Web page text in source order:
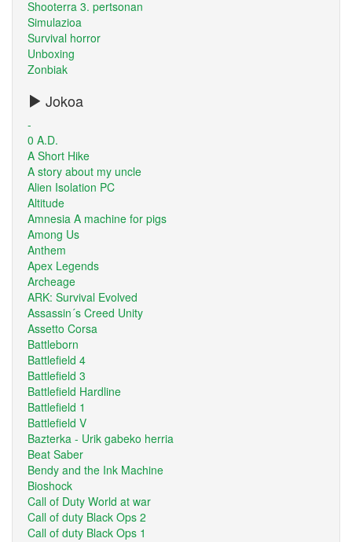
Shooterra 3. pertsonan
Simulazioa
Survival horror
Unboxing
Zonbiak
Jokoa
-
0 A.D.
A Short Hike
A story about my uncle
Alien Isolation PC
Altitude
Amnesia A machine for pigs
Among Us
Anthem
Apex Legends
Archeage
ARK: Survival Evolved
Assassin´s Creed Unity
Assetto Corsa
Battleborn
Battlefield 4
Battlefield 3
Battlefield Hardline
Battlefield 1
Battlefield V
Bazterka - Urik gabeko herria
Beat Saber
Bendy and the Ink Machine
Bioshock
Call of Duty World at war
Call of duty Black Ops 2
Call of duty Black Ops 1